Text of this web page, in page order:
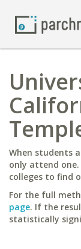
When students
only attend one.
colleges to find
For the full
page. If the
statistically